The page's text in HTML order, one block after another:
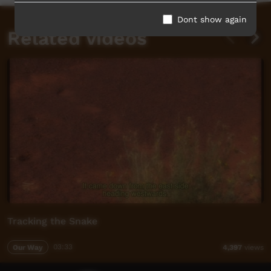
Related videos
Tracking the Snake
Our Way 4,397 views
Dont show again